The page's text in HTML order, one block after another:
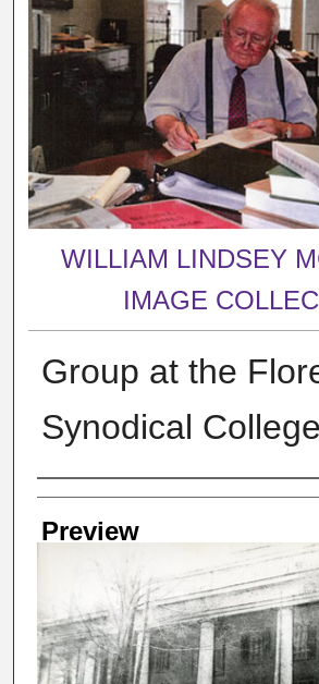
WILLIAM LINDSEY
IMAGE
Group at the
Synodical College
Creator
Preview